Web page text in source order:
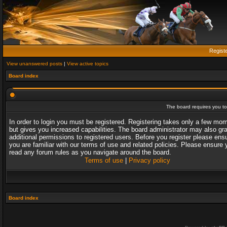
View unanswered posts | View active topics
Board index
The board requires you
In order to login you must be registered. Registering takes only a few
but gives you increased capabilities. The board administrator may also
additional permissions to registered users. Before you register please
you are familiar with our terms of use and related policies. Please ensure
read any forum rules as you navigate around the board.
Terms of use| Privacy policy
Board index